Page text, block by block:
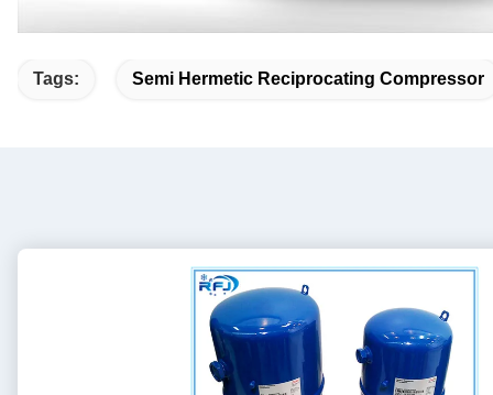
Tags: Semi Hermetic Reciprocating Compressor